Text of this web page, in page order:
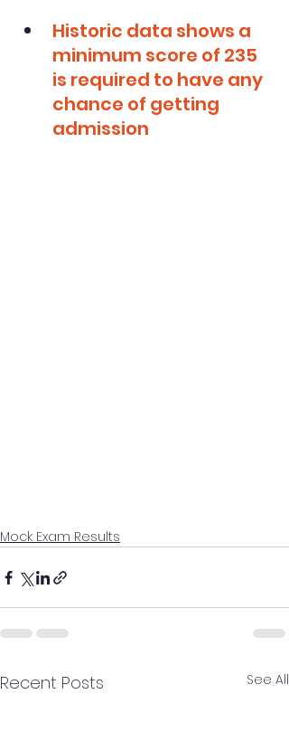
Historic data shows a
minimum score of 235
is required to have any
chance of getting
admission
Mock Exam Results
Recent Posts See All